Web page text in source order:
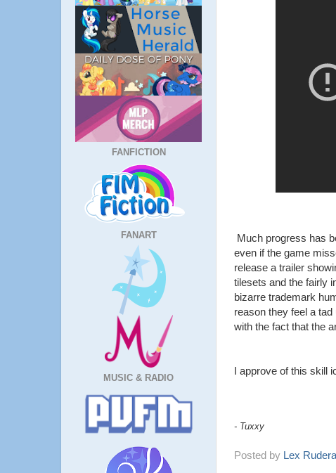
FANFICTION
FANART
MUSIC & RADIO
Much progress has
even if the game
release a trailer
tilesets and the fairly
bizarre trademark
reason they feel a
with the fact that the
I approve of this skill
- Tuxxy
Posted by Lex Rudera